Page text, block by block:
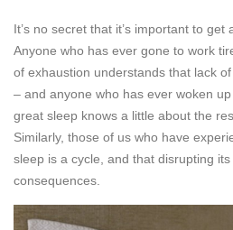
It’s no secret that it’s important to get
Anyone who has ever gone to work
of exhaustion understands that lack
– and anyone who has ever woken
great sleep knows a little about the
Similarly, those of us who have
sleep is a cycle, and that disrupting
consequences.